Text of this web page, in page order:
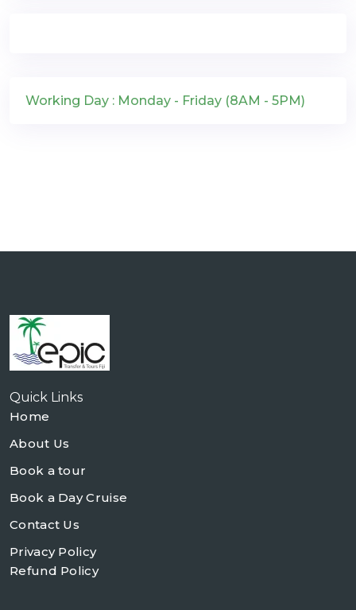
Working Day : Monday - Friday (8AM - 5PM)
Quick Links
Home
About Us
Book a tour
Book a Day Cruise
Contact Us
Privacy Policy
Refund Policy